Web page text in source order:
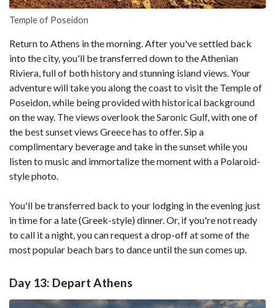
Temple of Poseidon
Return to Athens in the morning. After you've settled back
into the city, you'll be transferred down to the Athenian
Riviera, full of both history and stunning island views. Your
adventure will take you along the coast to visit the Temple of
Poseidon, while being provided with historical background
on the way. The views overlook the Saronic Gulf, with one of
the best sunset views Greece has to offer. Sip a
complimentary beverage and take in the sunset while you
listen to music and immortalize the moment with a Polaroid-
style photo.
You'll be transferred back to your lodging in the evening just
in time for a late (Greek-style) dinner. Or, if you're not ready
to call it a night, you can request a drop-off at some of the
most popular beach bars to dance until the sun comes up.
Day 13: Depart Athens